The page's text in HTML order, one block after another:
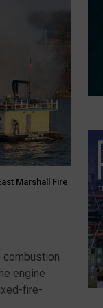
Marshall Fire
engine
fire-